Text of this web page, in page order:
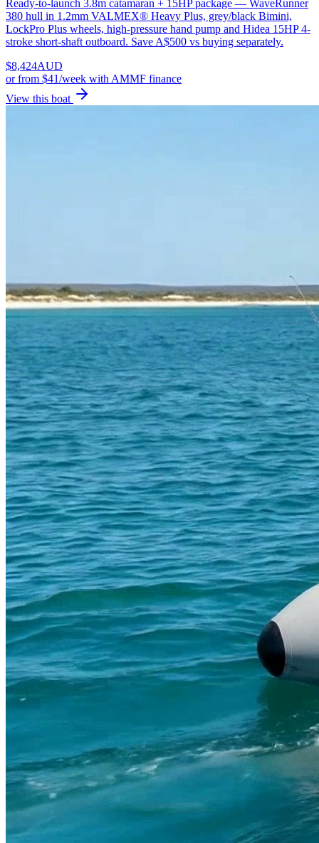
Ready-to-launch 3.8m catamaran + 15HP package — WaveRunner
380 hull in 1.2mm VALMEX® Heavy Plus, grey/black Bimini,
LockPro Plus wheels, high-pressure hand pump and Hidea 15HP 4-
stroke short-shaft outboard. Save A$500 vs buying separately.
$8,424AUD
orfrom $41/week with AMMF finance
View this boat